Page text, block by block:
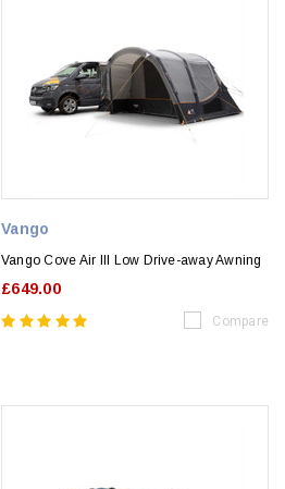
Vango
Vango Cove Air III Low Drive-away Awning
£649.00
Compare